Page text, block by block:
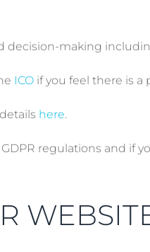
decision-making
ICO if you feel there is
here.
regulations and if